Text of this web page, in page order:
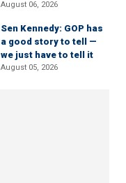
August 06, 2026
Sen Kennedy: GOP has
a good story to tell —
we just have to tell it
August 05, 2026